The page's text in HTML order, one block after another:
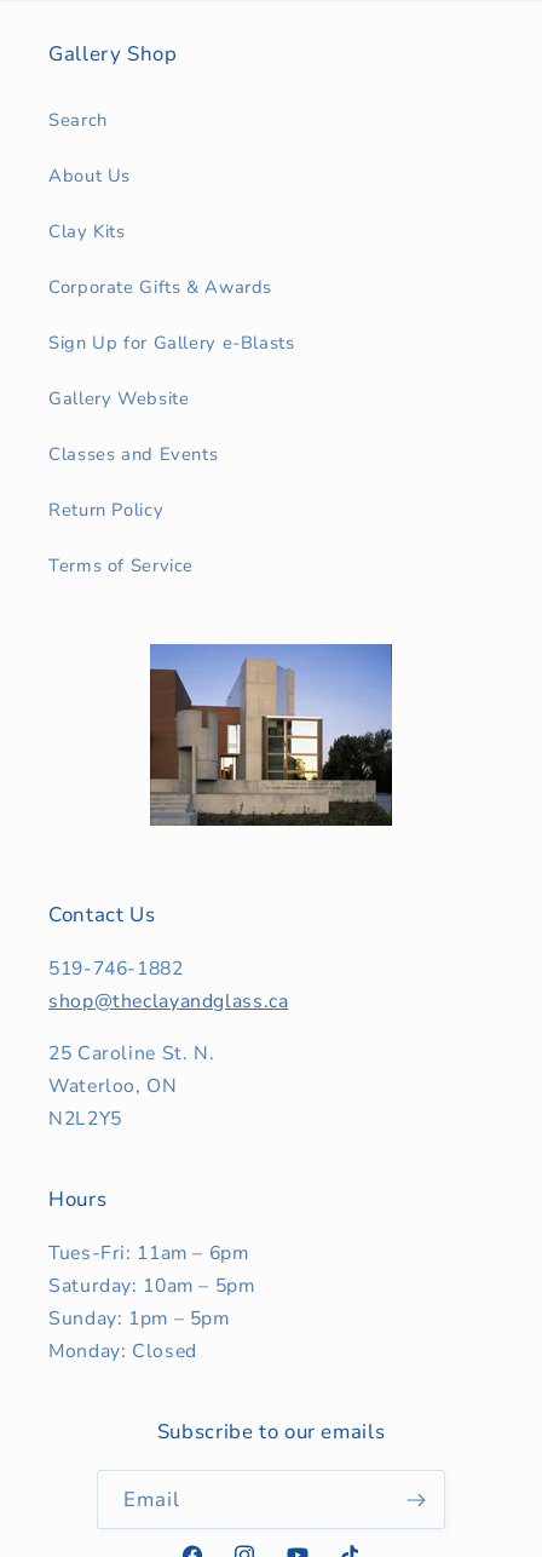
Gallery Shop
Search
About Us
Clay Kits
Corporate Gifts & Awards
Sign Up for Gallery e-Blasts
Gallery Website
Classes and Events
Return Policy
Terms of Service
Contact Us
519-746-1882
shop@theclayandglass.ca
25 Caroline St. N.
Waterloo, ON
N2L2Y5
Hours
Tues-Fri: 11am – 6pm
Saturday: 10am – 5pm
Sunday: 1pm – 5pm
Monday: Closed
Subscribe to our emails
Email